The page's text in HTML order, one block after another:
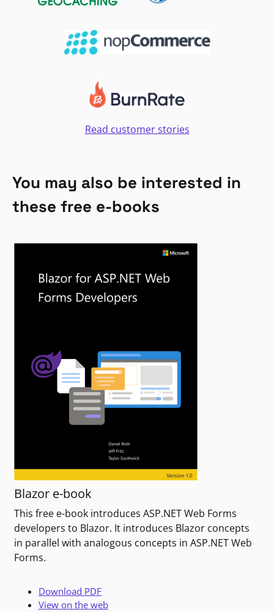
Read customer stories
You may also be interested in
these free e-books
Blazor e-book
This free e-book introduces ASP.NET Web Forms
developers to Blazor. It introduces Blazor concepts
in parallel with analogous concepts in ASP.NET Web
Forms.
Download PDF
View on the web